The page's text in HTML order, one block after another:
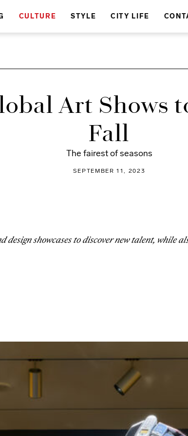
CULTURE STYLE CITY LIFE
Art Shows
Fall
The fairest of seasons
SEPTEMBER 11, 2023
showcases to discover new talent, while